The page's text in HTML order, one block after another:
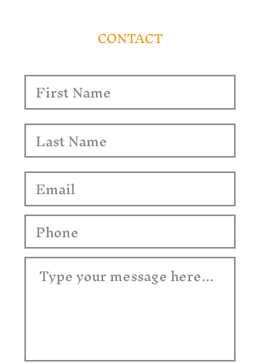
CONTACT